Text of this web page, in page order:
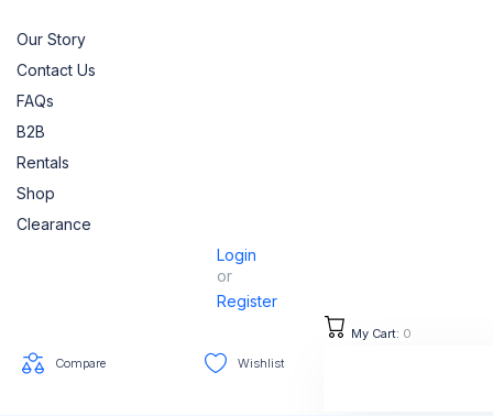
Our Story
Contact Us
FAQs
B2B
Rentals
Shop
Clearance
Login
or
Register
Compare Wishlist
My Cart: 0